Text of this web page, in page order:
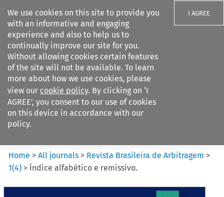
We use cookies on this site to provide you
with an informative and engaging
experience and also to help us to
continually improve our site for you.
Without allowing cookies certain features
of the site will not be available. To learn
more about how we use cookies, please
view our cookie policy. By clicking on ‘I
AGREE’, you consent to our use of cookies
on this device in accordance with our
policy.
I AGREE
Search filters
Revista Brasileira de
Arbitragem
Home >All journals > Revista Brasileira de Arbitragem >
1(4) >Índice alfabético e remissivo.